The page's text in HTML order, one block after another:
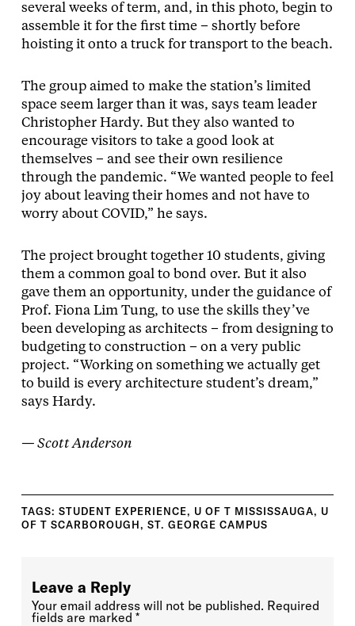
several weeks of term, and, in this photo, begin to
assemble it for the first time – shortly before
hoisting it onto a truck for transport to the beach.
The group aimed to make the station’s limited
space seem larger than it was, says team leader
Christopher Hardy. But they also wanted to
encourage visitors to take a good look at
themselves – and see their own resilience
through the pandemic. “We wanted people to feel
joy about leaving their homes and not have to
worry about COVID,” he says.
The project brought together 10 students, giving
them a common goal to bond over. But it also
gave them an opportunity, under the guidance of
Prof. Fiona Lim Tung, to use the skills they’ve
been developing as architects – from designing to
budgeting to construction – on a very public
project. “Working on something we actually get
to build is every architecture student’s dream,”
says Hardy.
— Scott Anderson
TAGS: STUDENT EXPERIENCE, U OF T MISSISSAUGA, U
OF T SCARBOROUGH, ST. GEORGE CAMPUS
Leave a Reply
Your email address will not be published. Required
fields are marked *